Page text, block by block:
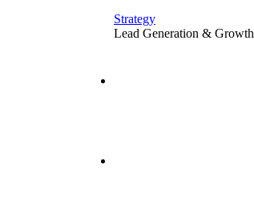
Strategy
Lead Generation & Growth